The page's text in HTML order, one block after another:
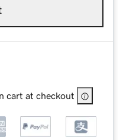
cart at checkout